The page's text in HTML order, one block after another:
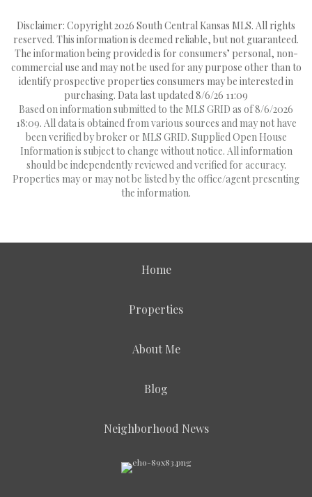
Disclaimer: Copyright 2026 South Central Kansas MLS. All rights
reserved. This information is deemed reliable, but not guaranteed.
The information being provided is for consumers’ personal, non-
commercial use and may not be used for any purpose other than to
identify prospective properties consumers may be interested in
purchasing. Data last updated 8/6/26 11:09
Based on information submitted to the MLS GRID as of 8/6/2026
18:09. All data is obtained from various sources and may not have
been verified by broker or MLS GRID. Supplied Open House
Information is subject to change without notice. All information
should be independently reviewed and verified for accuracy.
Properties may or may not be listed by the office/agent presenting
the information.
Home
Properties
About Me
Blog
Neighborhood News